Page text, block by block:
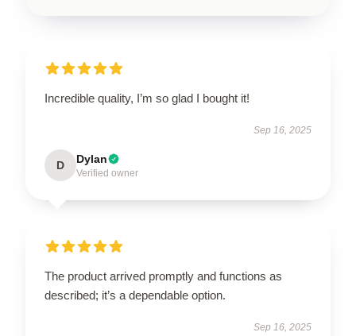
Incredible quality, I’m so glad I bought it!
Sep 16, 2025
D Dylan
Verified owner
The product arrived promptly and functions as
described; it’s a dependable option.
Sep 16, 2025